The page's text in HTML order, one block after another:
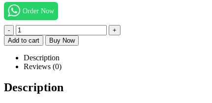
Order Now
-
+
Add to cart
Buy Now
Description
Reviews (0)
Description